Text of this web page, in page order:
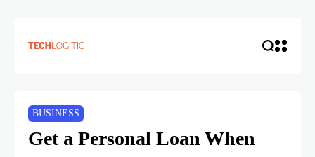
BUSINESS
Get a Personal Loan When